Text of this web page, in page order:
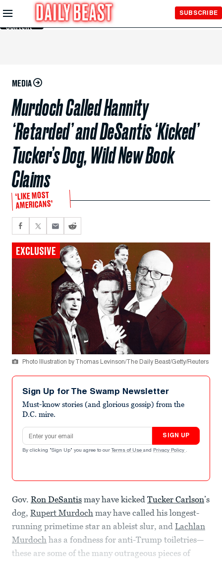
Skip to
Main
Content
SUBSCRIBE
MEDIA
Murdoch Called Hannity
‘Retarded’ and DeSantis ‘Kicked’
Tucker’s Dog, Wild New Book
Claims
‘LIKE MOST
AMERICANS’
EXCLUSIVE
Photo Illustration by Thomas Levinson/The Daily Beast/Getty/Reuters
Sign Up for The Swamp Newsletter
Must-know stories (and glorious gossip) from the
D.C. mire.
Email address
SIGN UP
By clicking "Sign Up" you agree to our Terms of Use and Privacy Policy .
Gov. Ron DeSantis may have kicked Tucker Carlson’s
dog, Rupert Murdoch may have called his longest-
running primetime star an ableist slur, and Lachlan
Murdoch has a fondness for anti-Trump toiletries—
these are some of the many outrageous pieces of